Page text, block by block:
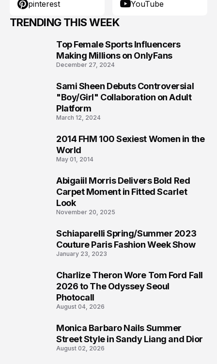
pinterest YouTube
TRENDING THIS WEEK
Top Female Sports Influencers
Making Millions on OnlyFans
December 27, 2024
Sami Sheen Debuts Controversial
"Boy/Girl" Collaboration on Adult
Platform
March 12, 2024
2014 FHM 100 Sexiest Women in the
World
May 01, 2014
Abigaiil Morris Delivers Bold Red
Carpet Moment in Fitted Scarlet
Look
November 20, 2025
Schiaparelli Spring/Summer 2023
Couture Paris Fashion Week Show
January 23, 2023
Charlize Theron Wore Tom Ford Fall
2026 to The Odyssey Seoul
Photocall
August 04, 2026
Monica Barbaro Nails Summer
Street Style in Sandy Liang and Dior
August 02, 2026